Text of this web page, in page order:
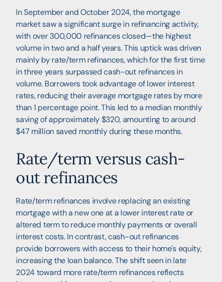
In September and October 2024, the mortgage
market saw a significant surge in refinancing activity,
with over 300,000 refinances closed—the highest
volume in two and a half years. This uptick was driven
mainly by rate/term refinances, which for the first time
in three years surpassed cash-out refinances in
volume. Borrowers took advantage of lower interest
rates, reducing their average mortgage rates by more
than 1 percentage point. This led to a median monthly
saving of approximately $320, amounting to around
$47 million saved monthly during these months.
Rate/term versus cash-
out refinances
Rate/term refinances involve replacing an existing
mortgage with a new one at a lower interest rate or
altered term to reduce monthly payments or overall
interest costs. In contrast, cash-out refinances
provide borrowers with access to their home's equity,
increasing the loan balance. The shift seen in late
2024 toward more rate/term refinances reflects